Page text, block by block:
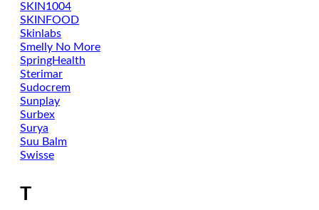
SKIN1004
SKINFOOD
Skinlabs
Smelly No More
SpringHealth
Sterimar
Sudocrem
Sunplay
Surbex
Surya
Suu Balm
Swisse
T